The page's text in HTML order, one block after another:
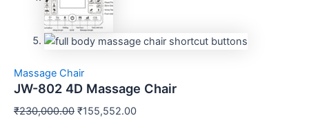
Massage Chair
JW-802 4D Massage Chair
₹230,000.00 ₹155,552.00